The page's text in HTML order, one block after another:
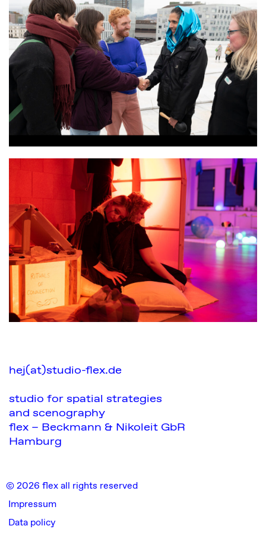
hej(at)studio-flex.de
studio for spatial strategies
and scenography
flex – Beckmann & Nikoleit GbR
Hamburg
© 2026 flex all rights reserved
Impressum
Data policy